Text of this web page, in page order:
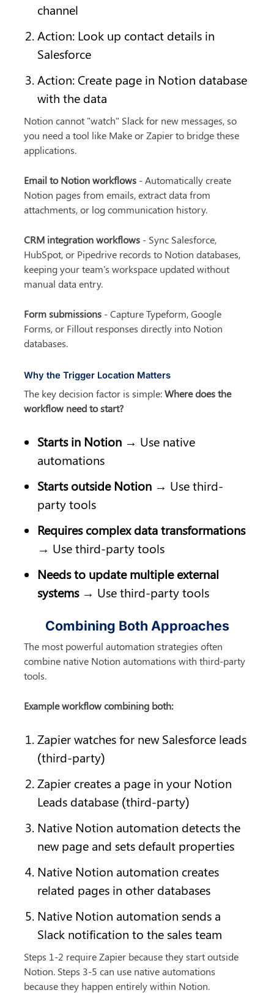
channel
Action: Look up contact details in
Salesforce
Action: Create page in Notion database
with the data
Notion cannot "watch" Slack for new messages, so
you need a tool like Make or Zapier to bridge these
applications.
Email to Notion workflows - Automatically create
Notion pages from emails, extract data from
attachments, or log communication history.
CRM integration workflows - Sync Salesforce,
HubSpot, or Pipedrive records to Notion databases,
keeping your team's workspace updated without
manual data entry.
Form submissions - Capture Typeform, Google
Forms, or Fillout responses directly into Notion
databases.
Why the Trigger Location Matters
The key decision factor is simple: Where does the
workflow need to start?
Starts in Notion → Use native
automations
Starts outside Notion → Use third-
party tools
Requires complex data transformations
→ Use third-party tools
Needs to update multiple external
systems → Use third-party tools
Combining Both Approaches
The most powerful automation strategies often
combine native Notion automations with third-party
tools.
Example workflow combining both:
Zapier watches for new Salesforce leads
(third-party)
Zapier creates a page in your Notion
Leads database (third-party)
Native Notion automation detects the
new page and sets default properties
Native Notion automation creates
related pages in other databases
Native Notion automation sends a
Slack notification to the sales team
Steps 1-2 require Zapier because they start outside
Notion. Steps 3-5 can use native automations
because they happen entirely within Notion.